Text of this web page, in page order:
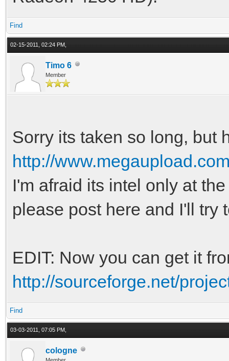
Find
02-15-2011, 02:24 PM,
Timo 6
Member
Sorry its taken so long, but
http://
I'm afraid its intel only at
please post here and I'll try
EDIT: Now you can get it
http://sourceforge.net/
Find
03-03-2011, 07:05 PM,
cologne